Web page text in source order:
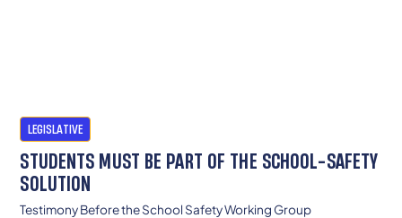
LEGISLATIVE
STUDENTS MUST BE PART OF THE SCHOOL-SAFETY
SOLUTION
Testimony Before the School Safety Working Group